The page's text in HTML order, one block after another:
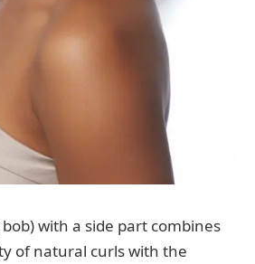
with a side part combines
of natural curls with the